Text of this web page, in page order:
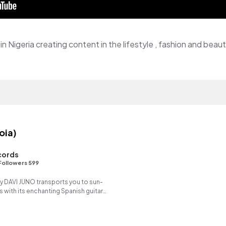
Nigeria creating content in the lifestyle , fashion and
599
JUNO transports you to sun-
its enchanting Spanish guitar